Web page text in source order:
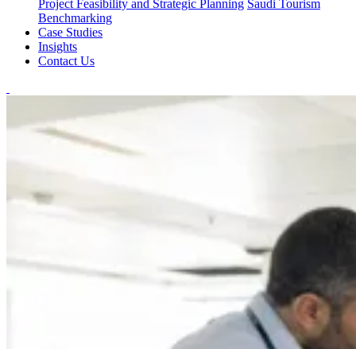
Project Feasibility and Strategic Planning Saudi Tourism
Benchmarking
Case Studies
Insights
Contact Us